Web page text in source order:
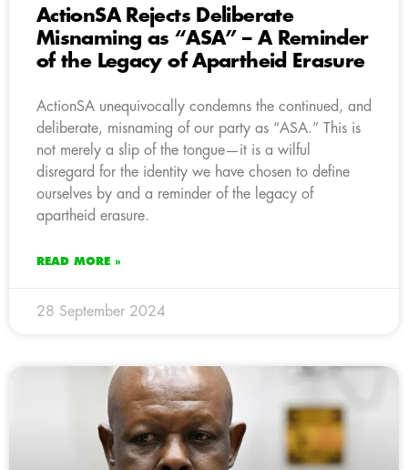
ActionSA Rejects Deliberate
Misnaming as “ASA” – A Reminder
of the Legacy of Apartheid Erasure
ActionSA unequivocally condemns the continued, and
deliberate, misnaming of our party as “ASA.” This is
not merely a slip of the tongue—it is a wilful
disregard for the identity we have chosen to define
ourselves by and a reminder of the legacy of
apartheid erasure.
READ MORE »
28 September 2024